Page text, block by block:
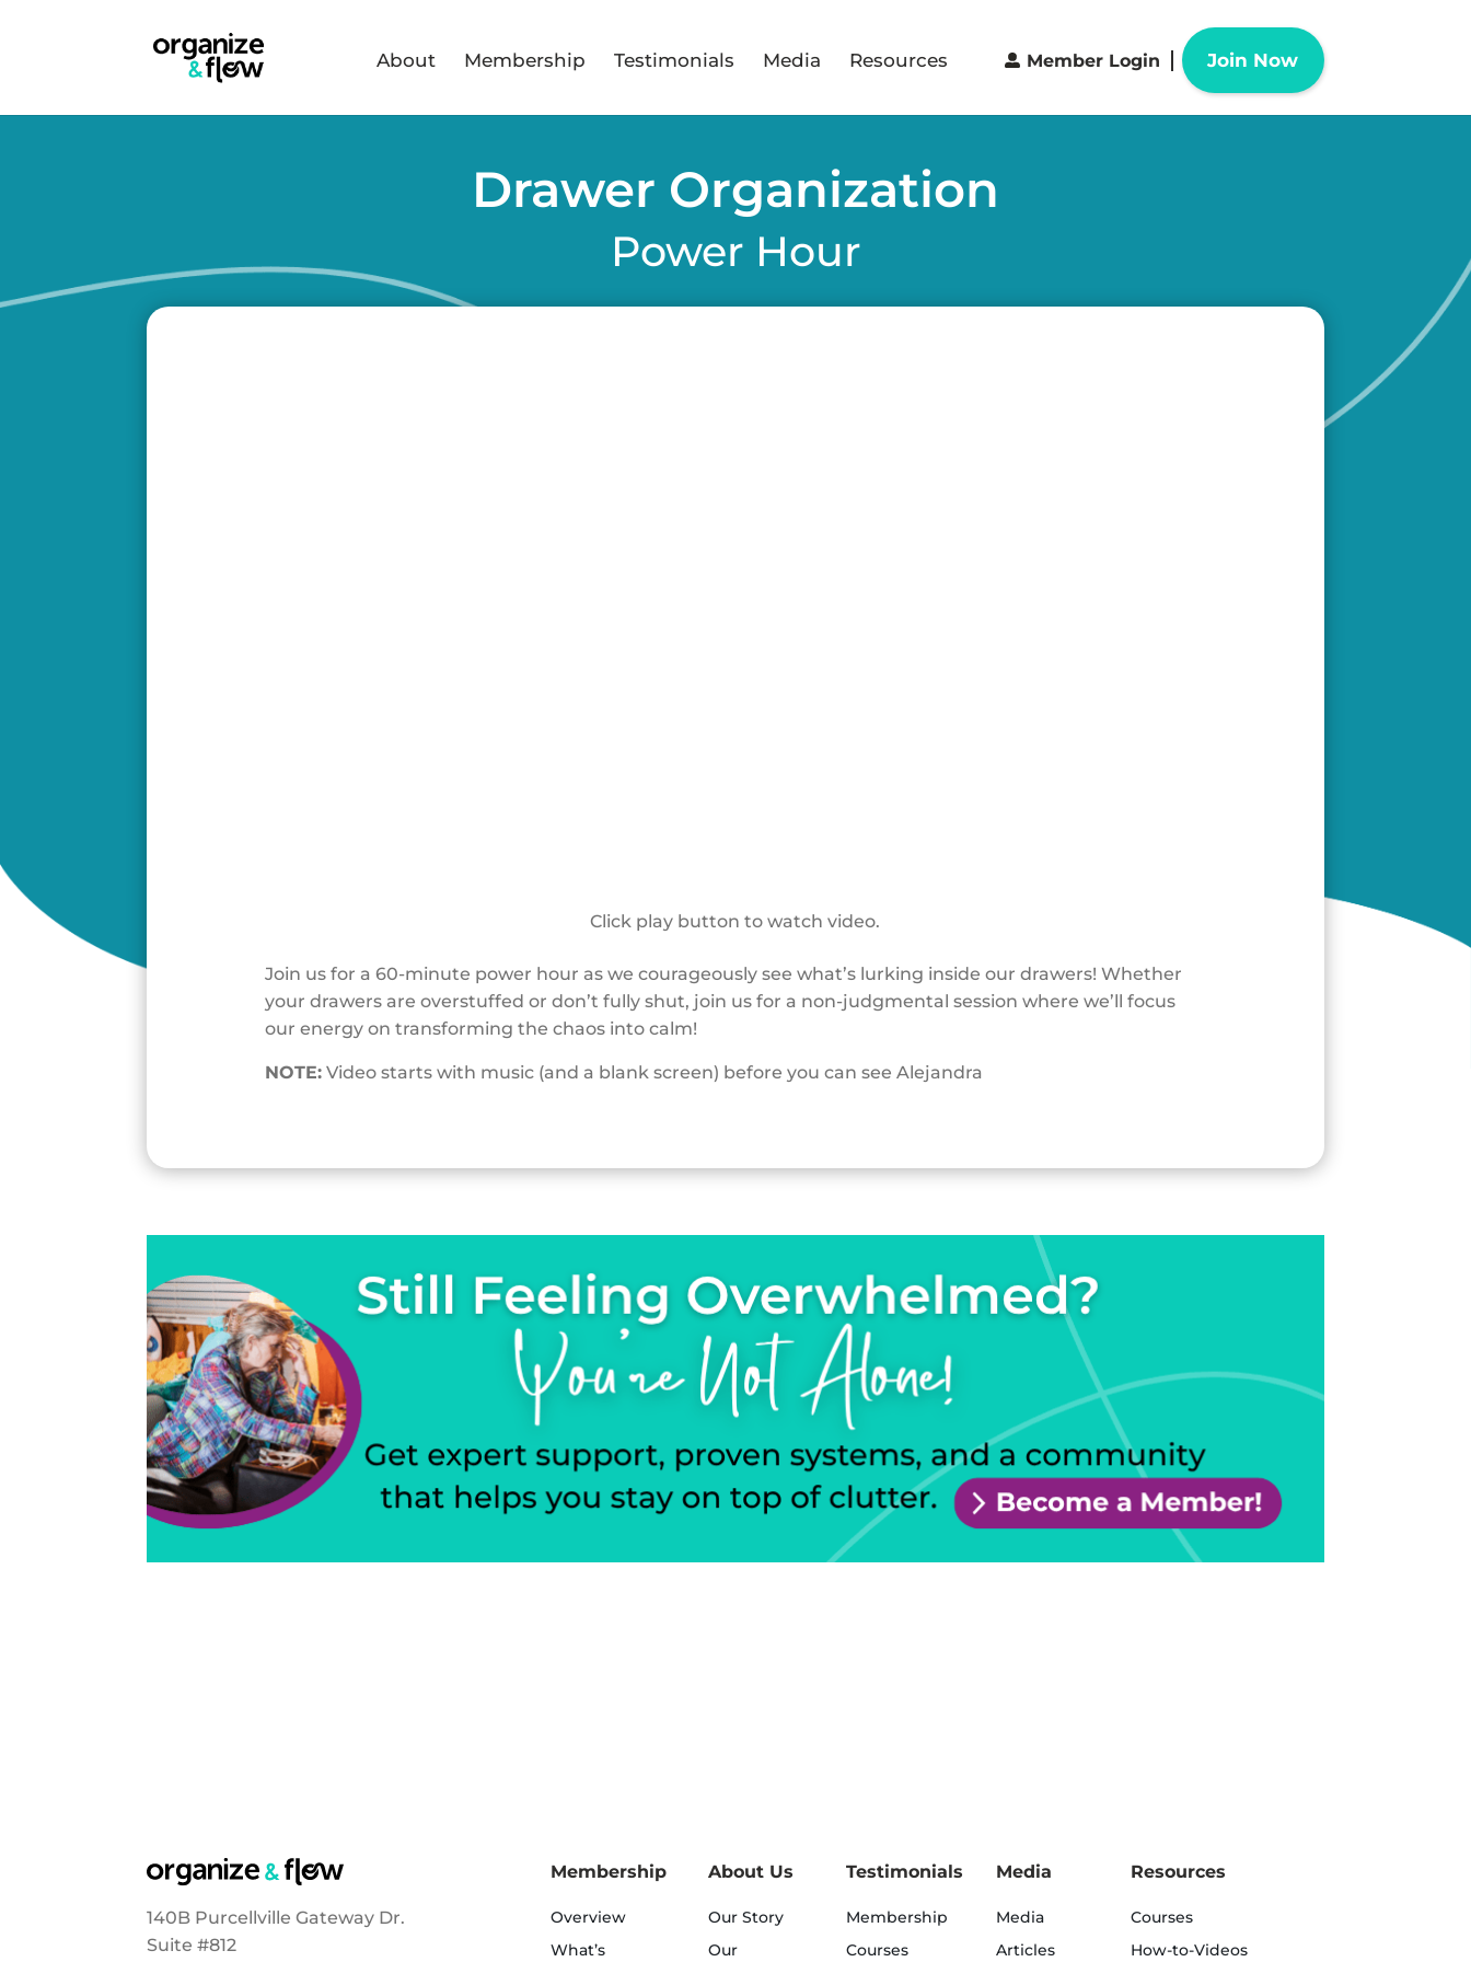
About Membership Testimonials Media Resources Member Login Join Now
Drawer Organization
Power Hour
Click play button to watch video.
Join us for a 60-minute power hour as we courageously see what’s lurking inside our drawers! Whether
your drawers are overstuffed or don’t fully shut, join us for a non-judgmental session where we’ll focus
our energy on transforming the chaos into calm!
NOTE:Video starts with music (and a blank screen) before you can see Alejandra
140B Purcellville Gateway Dr.
Suite #812
Membership
Overview
What’s
About Us
Our Story
Our
Testimonials
Membership
Courses
Media
Media
Articles
Resources
Courses
How-to-Videos